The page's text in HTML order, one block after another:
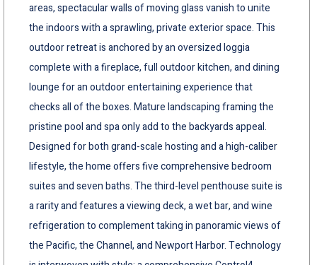
areas, spectacular walls of moving glass vanish to unite
the indoors with a sprawling, private exterior space. This
outdoor retreat is anchored by an oversized loggia
complete with a fireplace, full outdoor kitchen, and dining
lounge for an outdoor entertaining experience that
checks all of the boxes. Mature landscaping framing the
pristine pool and spa only add to the backyards appeal.
Designed for both grand-scale hosting and a high-caliber
lifestyle, the home offers five comprehensive bedroom
suites and seven baths. The third-level penthouse suite is
a rarity and features a viewing deck, a wet bar, and wine
refrigeration to complement taking in panoramic views of
the Pacific, the Channel, and Newport Harbor. Technology